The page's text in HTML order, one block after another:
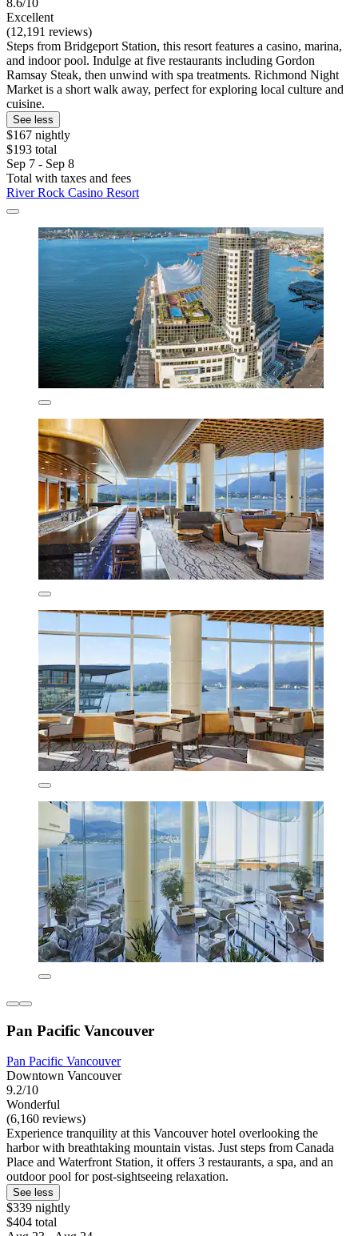
8.6/10
Excellent
(12,191 reviews)
Steps from Bridgeport Station, this resort features a casino, marina,
and indoor pool. Indulge at five restaurants including Gordon
Ramsay Steak, then unwind with spa treatments. Richmond Night
Market is a short walk away, perfect for exploring local culture and
cuisine.
See less
$167 nightly
$193 total
Sep 7 - Sep 8
Total with taxes and fees
River Rock Casino Resort
Pan Pacific Vancouver
Pan Pacific Vancouver
Downtown Vancouver
9.2/10
Wonderful
(6,160 reviews)
Experience tranquility at this Vancouver hotel overlooking the
harbor with breathtaking mountain vistas. Just steps from Canada
Place and Waterfront Station, it offers 3 restaurants, a spa, and an
outdoor pool for post-sightseeing relaxation.
See less
$339 nightly
$404 total